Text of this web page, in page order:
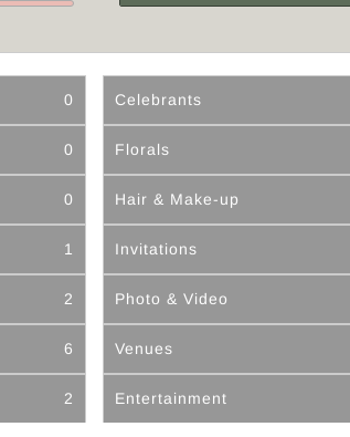
0 Celebrants
0 Florals
0 Hair & Make-up
1 Invitations
2 Photo & Video
6 Venues
2 Entertainment